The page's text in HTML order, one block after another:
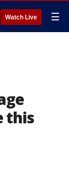
Watch Live ☰
this